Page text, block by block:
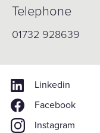
Telephone
01732 928639
Linkedin
Facebook
Instagram